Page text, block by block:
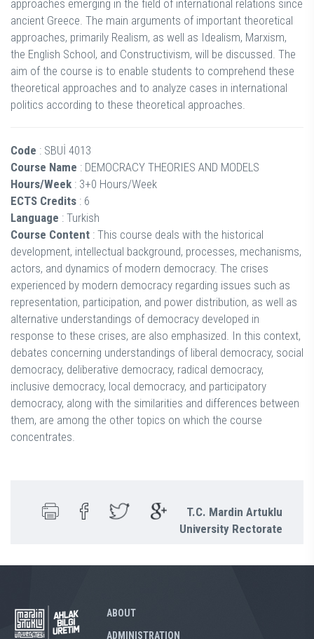
approaches emerging in the field of international relations since
ancient Greece. The main arguments of important theoretical
approaches, primarily Realism, as well as Idealism, Marxism,
the English School, and Constructivism, will be discussed. The
aim of the course is to enable students to comprehend these
theoretical approaches and to analyze cases in international
politics according to these theoretical approaches.
Code : SBUİ 4013
Course Name : DEMOCRACY THEORIES AND MODELS
Hours/Week : 3+0 Hours/Week
ECTS Credits : 6
Language : Turkish
Course Content : This course deals with the historical
development, intellectual background, processes, mechanisms,
actors, and dynamics of modern democracy. The crises
experienced by modern democracy regarding issues such as
representation, participation, and power distribution, as well as
alternative understandings of democracy developed in
response to these crises, are also emphasized. In this context,
debates concerning understandings of liberal democracy, social
democracy, deliberative democracy, radical democracy,
inclusive democracy, local democracy, and participatory
democracy, along with the similarities and differences between
them, are among the other topics on which the course
concentrates.
T.C. Mardin Artuklu
University Rectorate
ABOUT
ADMINISTRATION